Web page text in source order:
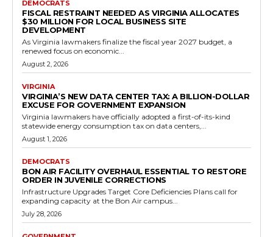
congressional and legislative maps, putting an end to the long-
standing practice of...
Read more
Government
Republican-Backed HB130 Aims to Extend